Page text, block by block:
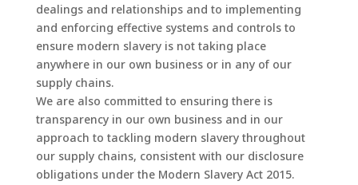
dealings and relationships and to implementing
and enforcing effective systems and controls to
ensure modern slavery is not taking place
anywhere in our own business or in any of our
supply chains.
We are also committed to ensuring there is
transparency in our own business and in our
approach to tackling modern slavery throughout
our supply chains, consistent with our disclosure
obligations under the Modern Slavery Act 2015.